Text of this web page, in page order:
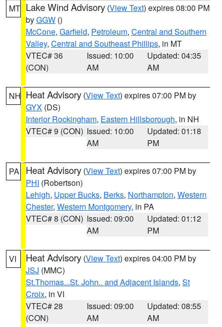
MT Lake Wind Advisory (View Text) expires 08:00 PM
byGGW ()
McCone, Garfield, Petroleum, Central and Southern
Valley, Central and Southeast Phillips, in MT
VTEC# 36
(CON)
Issued: 10:00
AM
Updated: 04:35
AM
NH Heat Advisory (View Text) expires 07:00 PM by
GYX (DS)
Interior Rockingham, Eastern Hillsborough, in NH
VTEC# 9 (CON) Issued: 10:00
AM
Updated: 01:18
PM
PA Heat Advisory (View Text) expires 07:00 PM by
PHI (Robertson)
Lehigh, Upper Bucks, Berks, Northampton, Western
Chester, Western Montgomery, in PA
VTEC# 8 (CON) Issued: 09:00
AM
Updated: 01:12
PM
VI Heat Advisory (View Text) expires 04:00 PM by
JSJ (MMC)
St.Thomas...St. John.. and Adjacent Islands, St
Croix, in VI
VTEC# 28
(CON)
Issued: 09:00
AM
Updated: 08:55
AM